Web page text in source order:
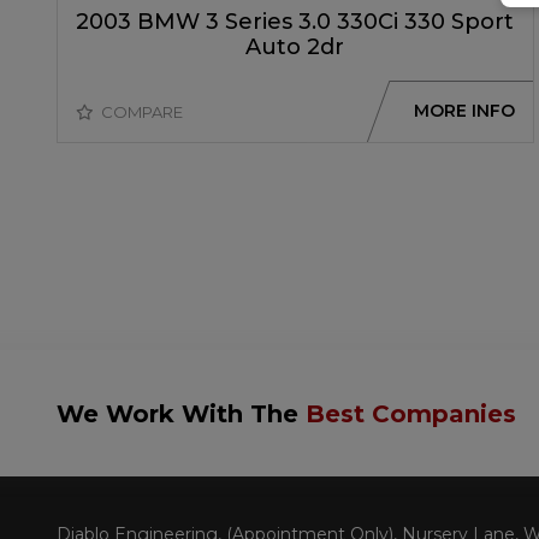
2003 BMW 3 Series 3.0 330Ci 330 Sport
Auto 2dr
COMPARE MORE INFO
We Work With The Best Companies
Diablo Engineering (Appointment Only) Nursery Lane,